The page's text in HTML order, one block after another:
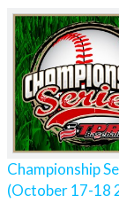
Championship
(October 17-18